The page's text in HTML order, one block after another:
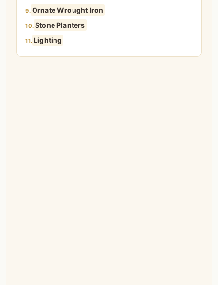
9. Ornate Wrought Iron
10. Stone Planters
11. Lighting